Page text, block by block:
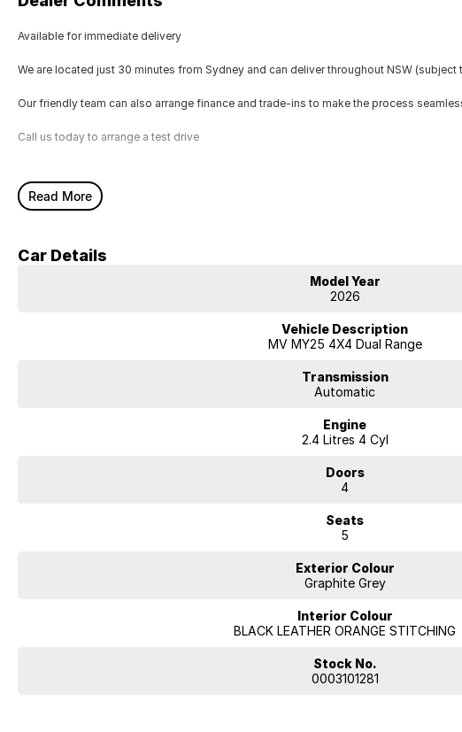
Available for immediate delivery
We are located just 30 minutes from Sydney and can deliver throughout NSW (subject
Our friendly team can also arrange finance and trade-ins to make the process
Call us today to arrange a test drive
Read More
Car Details
Model Year
2026
Vehicle Description
MV MY25 4X4 Dual Range
Transmission
Automatic
Engine
2.4 Litres 4 Cyl
Doors
4
Seats
5
Exterior Colour
Graphite Grey
Interior Colour
BLACK LEATHER ORANGE STITCHING
Stock No.
0003101281